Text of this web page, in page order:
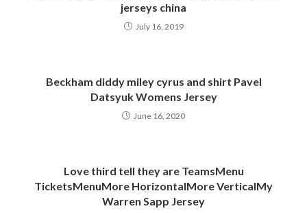
jerseys china
July 16, 2019
Beckham diddy miley cyrus and shirt Pavel
Datsyuk Womens Jersey
June 16, 2020
Love third tell they are TeamsMenu
TicketsMenuMore HorizontalMore VerticalMy
Warren Sapp Jersey